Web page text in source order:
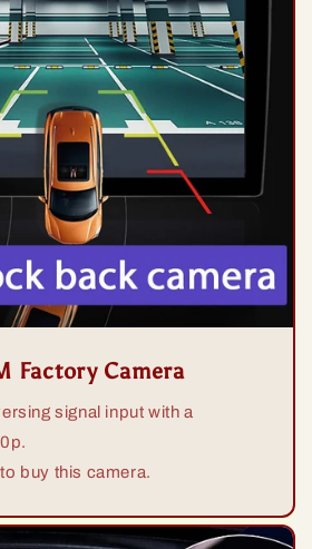
Factory Camera
signal input with a
buy this camera.